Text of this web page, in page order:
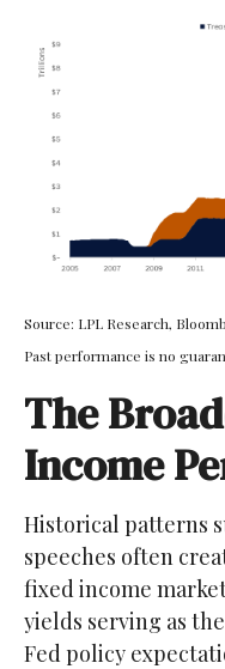
Source: LPL Research,
Past performance is no
The
Income
Historical patterns
speeches often
fixed income
yields serving as
Fed policy